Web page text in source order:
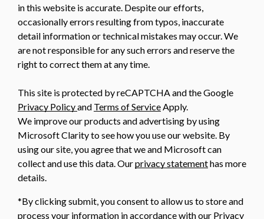
in this website is accurate. Despite our efforts,
occasionally errors resulting from typos, inaccurate
detail information or technical mistakes may occur. We
are not responsible for any such errors and reserve the
right to correct them at any time.
This site is protected by reCAPTCHA and the Google
Privacy Policyand Terms of ServiceApply.
We improve our products and advertising by using
Microsoft Clarity to see how you use our website. By
using our site, you agree that we and Microsoft can
collect and use this data. Ourprivacy statementhas more
details.
*By clicking submit, you consent to allow us to store and
process your information in accordance with our Privacy